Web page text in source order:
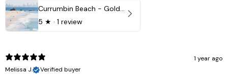
Currumbin Beach - Gold Coast, Australia
5 ★ · 1 review
1 year ago
Melissa J.
Verified buyer